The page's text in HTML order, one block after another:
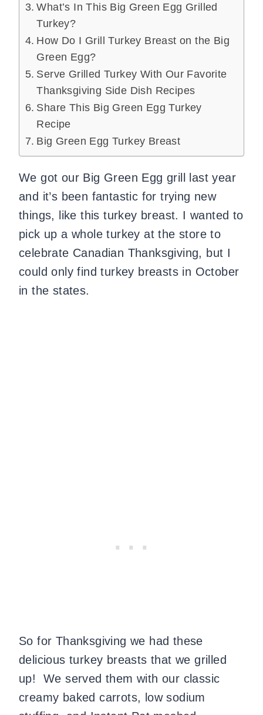
What’s In This Big Green Egg Grilled
Turkey?
How Do I Grill Turkey Breast on the Big
Green Egg?
Serve Grilled Turkey With Our Favorite
Thanksgiving Side Dish Recipes
Share This Big Green Egg Turkey
Recipe
Big Green Egg Turkey Breast
We got our Big Green Egg grill last year
and it’s been fantastic for trying new
things, like this turkey breast. I wanted to
pick up a whole turkey at the store to
celebrate Canadian Thanksgiving, but I
could only find turkey breasts in October
in the states.
So for Thanksgiving we had these
delicious turkey breasts that we grilled
up! We served them with our classic
creamy baked carrots, low sodium